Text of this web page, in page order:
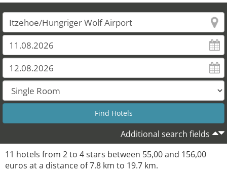
Additional search fields
11 hotels from 2 to 4 stars between 55,00 and 156,00
euros at a distance of 7.8 km to 19.7 km.